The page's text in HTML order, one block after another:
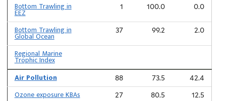
Bottom Trawling in
EEZ
1 100.0 0.0
Bottom Trawling in
Global Ocean
37 99.2 2.0
Regional Marine
Trophic Index
Air Pollution
88 73.5 42.4
Ozone exposure KBAs 27 80.5 12.5